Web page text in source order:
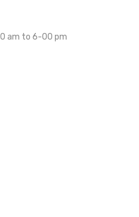
am to 6-00 pm